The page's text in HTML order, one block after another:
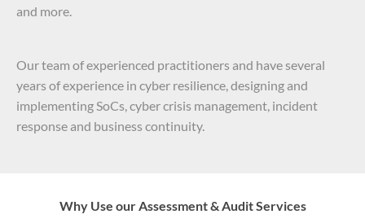
and more.
Our team of experienced practitioners and have several
years of experience in cyber resilience, designing and
implementing SoCs, cyber crisis management, incident
response and business continuity.
Why Use our Assessment & Audit Services